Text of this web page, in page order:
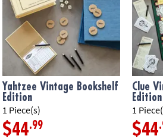
Yahtzee Vintage Bookshelf
Edition
1 Piece(s)
$44.99
Clue
Edition
1
$44